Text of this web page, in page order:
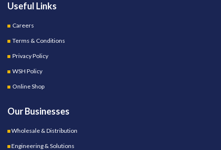
Useful Links
Careers
Terms & Conditions
Privacy Policy
WSH Policy
Online Shop
Our Businesses
Wholesale & Distribution
Engineering & Solutions